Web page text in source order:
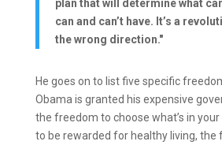
plan that will determine what
can and can’t have. It’s a
the wrong direction."
He goes on to list five specific
Obama is granted his expensive
the freedom to choose what’s in
to be rewarded for healthy living, the